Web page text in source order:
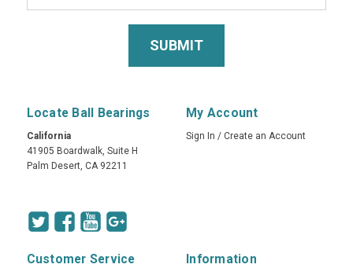
Locate Ball Bearings
California
41905 Boardwalk, Suite H
Palm Desert, CA 92211
My Account
Sign In / Create an Account
Customer Service Information